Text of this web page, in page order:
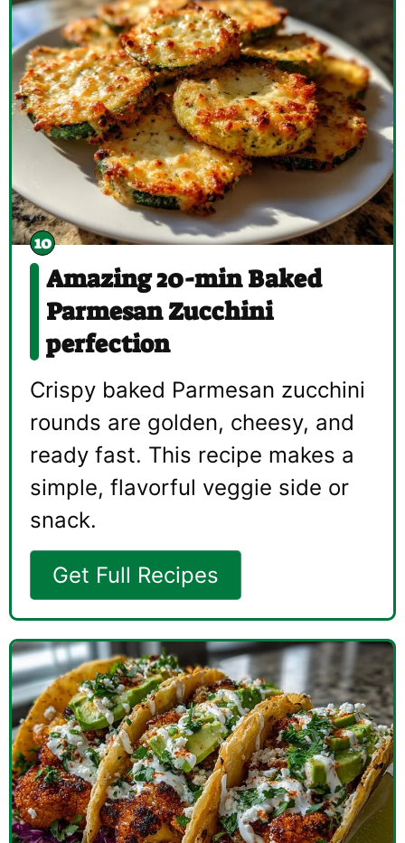
Amazing 20-min Baked
Parmesan Zucchini
perfection
Crispy baked Parmesan zucchini
rounds are golden, cheesy, and
ready fast. This recipe makes a
simple, flavorful veggie side or
snack.
Get Full Recipes